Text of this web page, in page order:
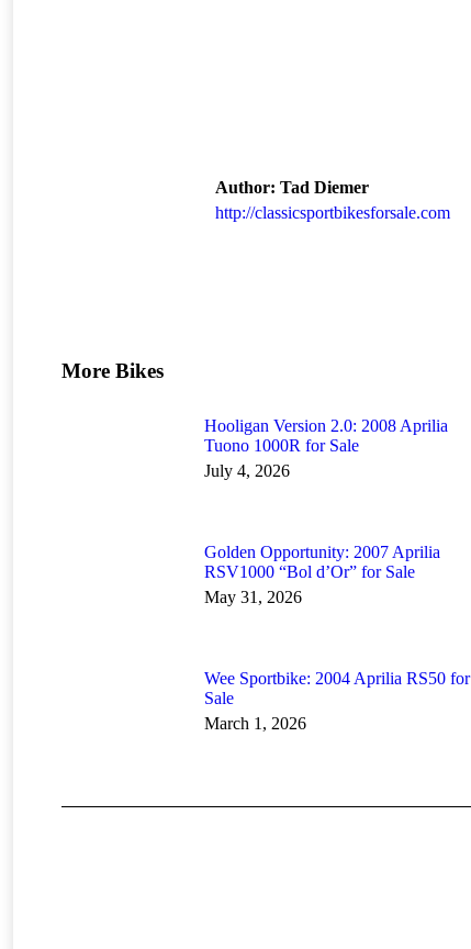
Author: Tad Diemer
http://classicsportbikesforsale.com
More Bikes
Hooligan Version 2.0: 2008 Aprilia
Tuono 1000R for Sale
July 4, 2026
Golden Opportunity: 2007 Aprilia
RSV1000 “Bol d’Or” for Sale
May 31, 2026
Wee Sportbike: 2004 Aprilia RS50 for
Sale
March 1, 2026